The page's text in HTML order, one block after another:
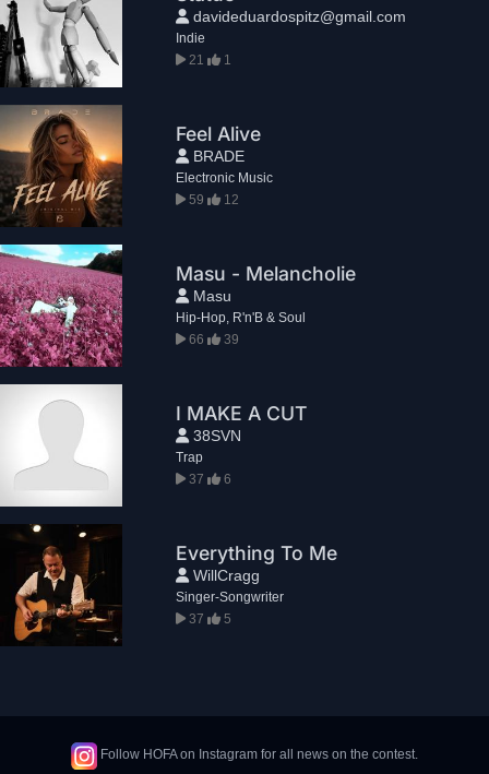
davideduardospitz@gmail.com
Indie
21
1
Feel Alive
BRADE
Electronic Music
59
12
Masu - Melancholie
Masu
Hip-Hop, R'n'B & Soul
66
39
I MAKE A CUT
38SVN
Trap
37
6
Everything To Me
WillCragg
Singer-Songwriter
37
5
Follow HOFA on Instagram for all news on the contest.